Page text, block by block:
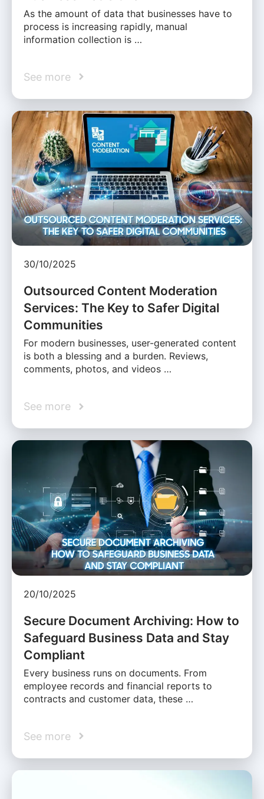
As the amount of data that businesses have to
process is increasing rapidly, manual
information collection is …
See more
30/10/2025
Outsourced Content Moderation
Services: The Key to Safer Digital
Communities
For modern businesses, user-generated content
is both a blessing and a burden. Reviews,
comments, photos, and videos …
See more
20/10/2025
Secure Document Archiving: How to
Safeguard Business Data and Stay
Compliant
Every business runs on documents. From
employee records and financial reports to
contracts and customer data, these …
See more